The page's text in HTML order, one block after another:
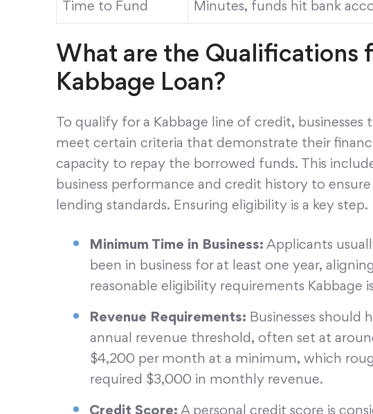
Time to Fund Minutes, funds hit bank
What are the Qualifications
Kabbage Loan?
To qualify for a Kabbage line of credit,
meet certain criteria that demonstrate their
capacity to repay the borrowed funds. This
business performance and credit history to
lending standards. Ensuring eligibility is a key step.
Minimum Time in Business: Applicants
been in business for at least one year,
reasonable eligibility requirements Kabbage
Revenue Requirements: Businesses should
annual revenue threshold, often set at
$4,200 per month at a minimum, which
required $3,000 in monthly revenue.
Credit Score: A personal credit score is